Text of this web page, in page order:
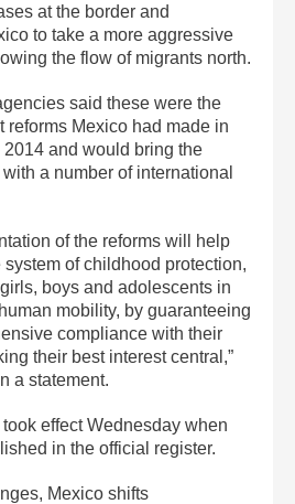
at the border and
to take a more aggressive
the flow of migrants north.
said these were the
reforms Mexico had made in
and would bring the
a number of international
of the reforms will help
system of childhood protection,
boys and adolescents in
mobility, by guaranteeing
compliance with their
their best interest central,”
a statement.
effect Wednesday when
in the official register.
Mexico shifts